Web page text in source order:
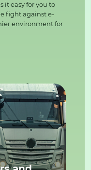
it easy for you to
fight against e-
environment for